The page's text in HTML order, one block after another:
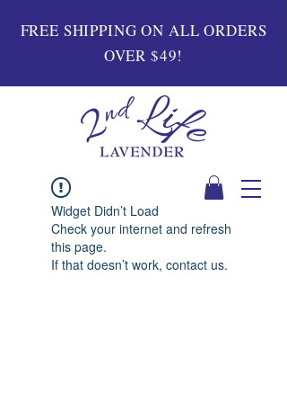
FREE SHIPPING ON ALL ORDERS
OVER $49!
Widget Didn’t Load
Check your internet and refresh
this page.
If that doesn’t work, contact us.